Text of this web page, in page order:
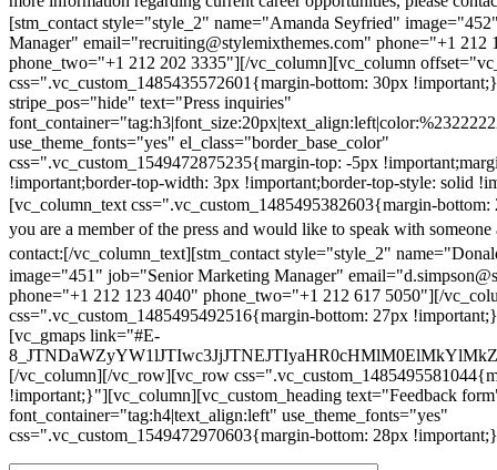
[stm_contact style="style_2" name="Amanda Seyfried"
Manager" email="recruiting@stylemixthemes.com" phone="+1 212
phone_two="+1 212 202 3335"][/vc_column][vc_column
css=".vc_custom_1485435572601{margin-bottom: 30px
stripe_pos="hide" text="Press inquiries"
use_theme_fonts="yes" el_class="border_base_color"
css=".vc_custom_1549472875235{margin-top: -5px
!important;border-top-width: 3px !important;border-top-style: solid
[vc_column_text css=".vc_custom_1485495382603{margin-
you are a member of the press and would like to speak with someone
contact:[/vc_column_text][stm_contact style="style_2"
image="451" job="Senior Marketing Manager"
phone="+1 212 123 4040" phone_two="+1 212 617 5050"][/
css=".vc_custom_1485495492516{margin-bottom: 27px
[vc_gmaps link="#E-
[/vc_column][/vc_row][vc_row
!important;}"][vc_column][vc_custom_heading text="Feedback
font_container="tag:h4|text_align:left" use_theme_fonts="yes"
css=".vc_custom_1549472970603{margin-bottom: 28px